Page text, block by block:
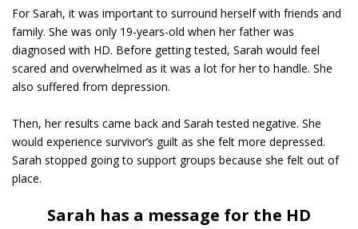
For Sarah, it was important to surround herself with friends and
family. She was only 19-years-old when her father was
diagnosed with HD. Before getting tested, Sarah would feel
scared and overwhelmed as it was a lot for her to handle. She
also suffered from depression.
Then, her results came back and Sarah tested negative. She
would experience survivor’s guilt as she felt more depressed.
Sarah stopped going to support groups because she felt out of
place.
Sarah has a message for the HD